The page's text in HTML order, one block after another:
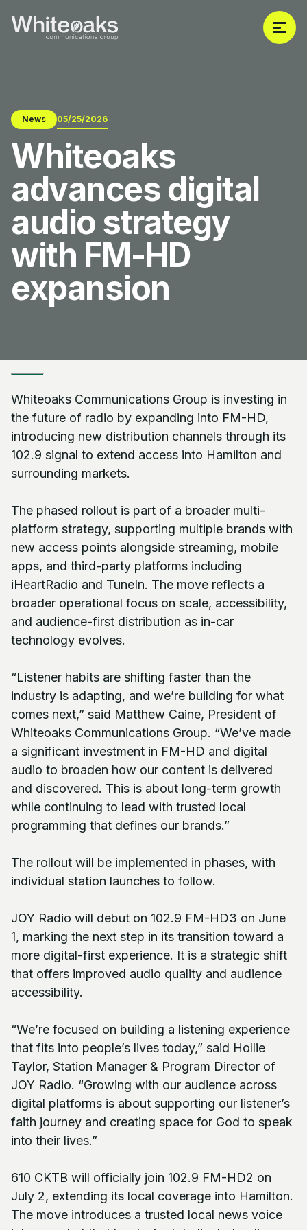
News 05/25/2026
Whiteoaks
advances digital
audio strategy
with FM-HD
expansion
Whiteoaks Communications Group is investing in
the future of radio by expanding into FM-HD,
introducing new distribution channels through its
102.9 signal to extend access into Hamilton and
surrounding markets.
The phased rollout is part of a broader multi-
platform strategy, supporting multiple brands with
new access points alongside streaming, mobile
apps, and third-party platforms including
iHeartRadio and TuneIn. The move reflects a
broader operational focus on scale, accessibility,
and audience-first distribution as in-car
technology evolves.
“Listener habits are shifting faster than the
industry is adapting, and we’re building for what
comes next,” said Matthew Caine, President of
Whiteoaks Communications Group. “We’ve made
a significant investment in FM-HD and digital
audio to broaden how our content is delivered
and discovered. This is about long-term growth
while continuing to lead with trusted local
programming that defines our brands.”
The rollout will be implemented in phases, with
individual station launches to follow.
JOY Radio will debut on 102.9 FM-HD3 on June
1, marking the next step in its transition toward a
more digital-first experience. It is a strategic shift
that offers improved audio quality and audience
accessibility.
“We’re focused on building a listening experience
that fits into people’s lives today,” said Hollie
Taylor, Station Manager & Program Director of
JOY Radio. “Growing with our audience across
digital platforms is about supporting our listener’s
faith journey and creating space for God to speak
into their lives.”
610 CKTB will officially join 102.9 FM-HD2 on
July 2, extending its local coverage into Hamilton.
The move introduces a trusted local news voice